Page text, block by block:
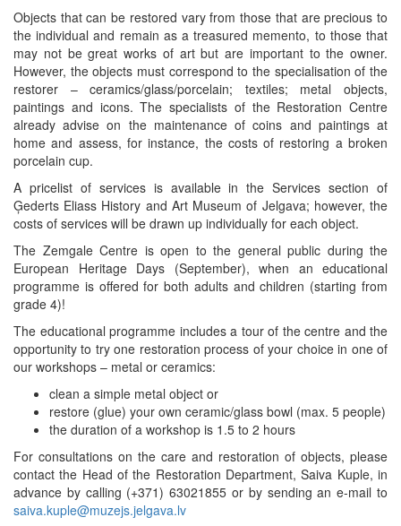
Objects that can be restored vary from those that are precious to
the individual and remain as a treasured memento, to those that
may not be great works of art but are important to the owner.
However, the objects must correspond to the specialisation of the
restorer – ceramics/glass/porcelain; textiles; metal objects,
paintings and icons. The specialists of the Restoration Centre
already advise on the maintenance of coins and paintings at
home and assess, for instance, the costs of restoring a broken
porcelain cup.
A pricelist of services is available in the Services section of
Ģederts Eliass History and Art Museum of Jelgava; however, the
costs of services will be drawn up individually for each object.
The Zemgale Centre is open to the general public during the
European Heritage Days (September), when an educational
programme is offered for both adults and children (starting from
grade 4)!
The educational programme includes a tour of the centre and the
opportunity to try one restoration process of your choice in one of
our workshops – metal or ceramics:
clean a simple metal object or
restore (glue) your own ceramic/glass bowl (max. 5 people)
the duration of a workshop is 1.5 to 2 hours
For consultations on the care and restoration of objects, please
contact the Head of the Restoration Department, Saiva Kuple, in
advance by calling (+371) 63021855 or by sending an e-mail to
saiva.kuple@muzejs.jelgava.lv